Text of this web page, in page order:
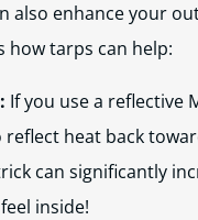
also enhance your
how tarps can help:
If you use a reflective
heat back
can significantly
inside!